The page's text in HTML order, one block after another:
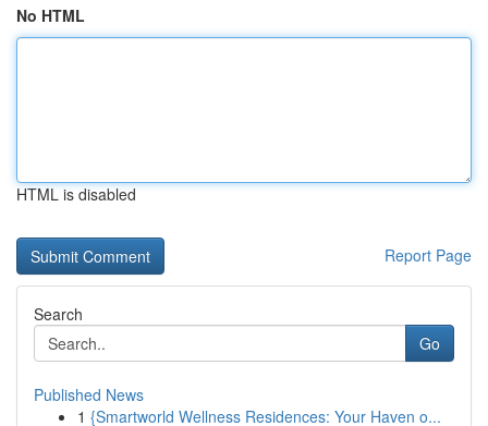
No HTML
HTML is disabled
Report Page
Search
Go
Published News
1 {Smartworld Wellness Residences: Your Haven o...